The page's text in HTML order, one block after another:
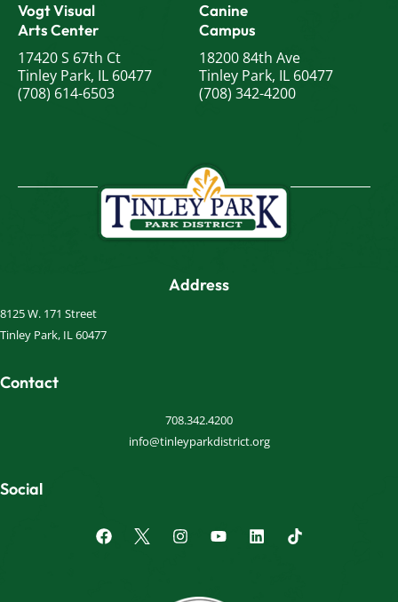
Vogt Visual
Arts Center
17420 S 67th Ct
Tinley Park, IL 60477
(708) 614-6503
Canine
Campus
18200 84th Ave
Tinley Park, IL 60477
(708) 342-4200
Address
8125 W. 171 Street
Tinley Park, IL 60477
Contact
708.342.4200
info@tinleyparkdistrict.org
Social
F
a
I
n
a
Y
o
u
L
i